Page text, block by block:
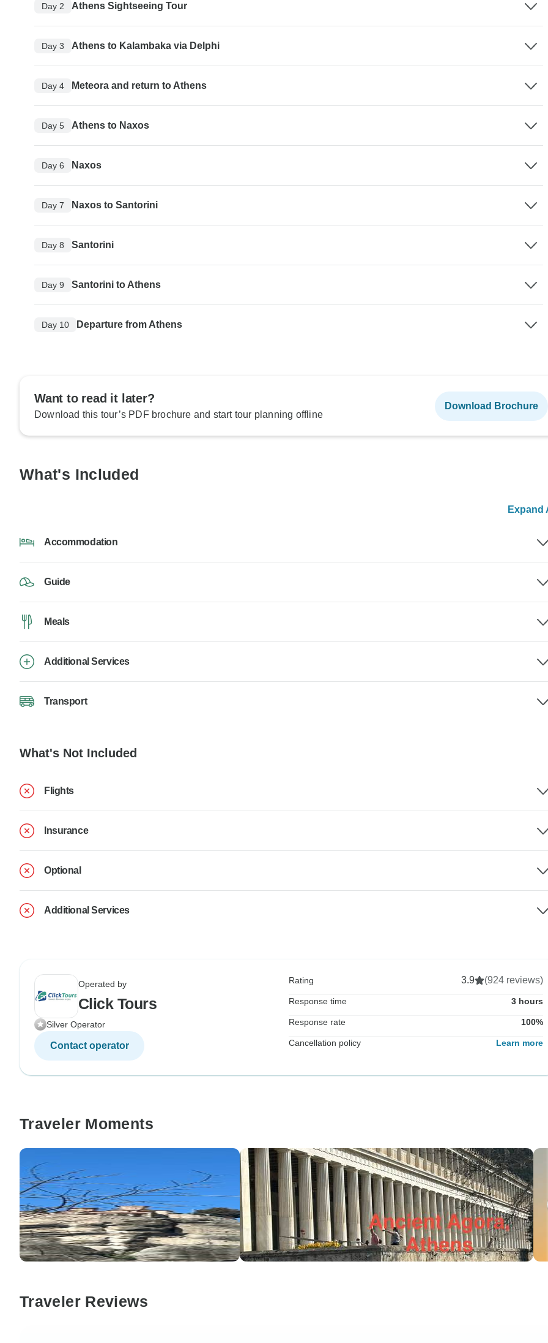
Day 2 Athens Sightseeing Tour
Day 3 Athens to Kalambaka via Delphi
Day 4 Meteora and return to Athens
Day 5 Athens to Naxos
Day 6 Naxos
Day 7 Naxos to Santorini
Day 8 Santorini
Day 9 Santorini to Athens
Day 10 Departure from Athens
Want to read it later?
Download this tour’s PDF brochure and start tour planning offline
Download Brochure
What's Included
Expand
Accommodation
Guide
Meals
Additional Services
Transport
What's Not Included
Flights
Insurance
Optional
Additional Services
Operated by
Click Tours
Silver Operator
Contact operator
Rating 3.9 (924 reviews)
Response time 3 hours
Response rate 100%
Cancellation policy Learn more
Traveler Moments
Traveler Reviews